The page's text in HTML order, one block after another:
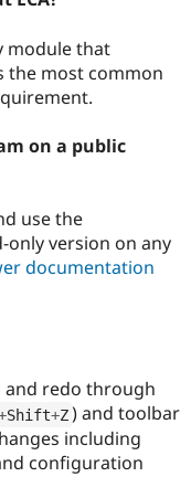
module that
the most common
on a public
use the
only version on any
documentation
and redo through
Shift+Z ) and toolbar
including
configuration